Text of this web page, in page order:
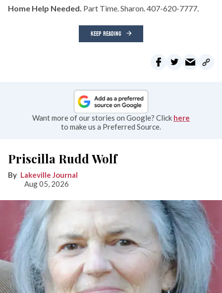
Home Help Needed. Part Time. Sharon. 407-620-7777.
KEEP READING
Want more of our stories on Google? Click here
to make us a Preferred Source.
Priscilla Rudd Wolf
Lakeville Journal
Aug 05, 2026